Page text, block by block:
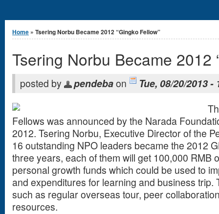
You are here
Home » Tsering Norbu Became 2012 “Gingko Fellow”
Tsering Norbu Became 2012
posted by pendebaon
Tue, 08/20/2013 -
Fellows was announced by the Narada
2012. Tsering Norbu, Executive Director of the
16 outstanding NPO leaders became the 2012
three years, each of them will get 100,000 RMB
personal growth funds which could be used to
and expenditures for learning and business trip.
such as regular overseas tour, peer
resources.